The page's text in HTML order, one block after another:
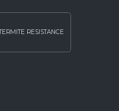
RESISTANCE